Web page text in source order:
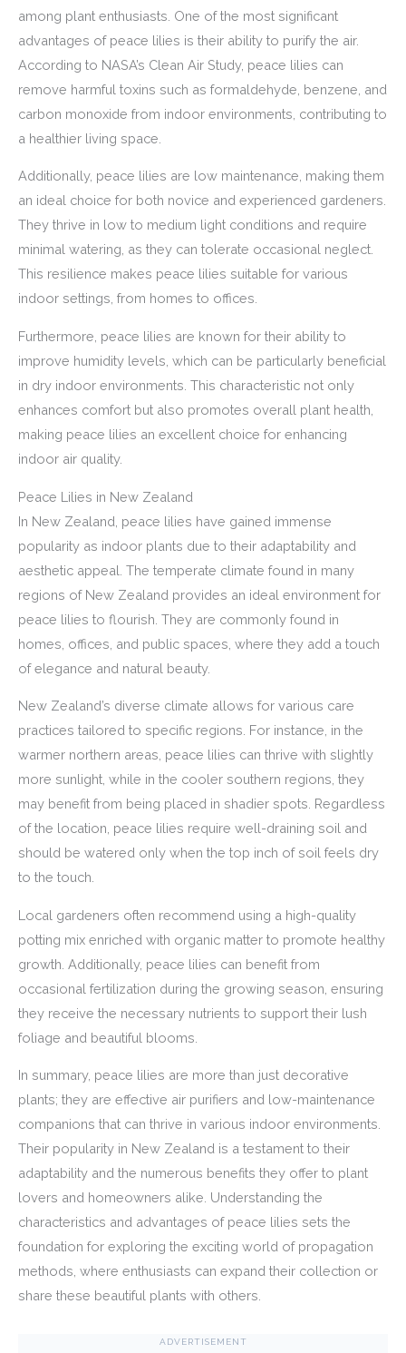
among plant enthusiasts. One of the most significant
advantages of peace lilies is their ability to purify the air.
According to NASA’s Clean Air Study, peace lilies can
remove harmful toxins such as formaldehyde, benzene, and
carbon monoxide from indoor environments, contributing to
a healthier living space.
Additionally, peace lilies are low maintenance, making them
an ideal choice for both novice and experienced gardeners.
They thrive in low to medium light conditions and require
minimal watering, as they can tolerate occasional neglect.
This resilience makes peace lilies suitable for various
indoor settings, from homes to offices.
Furthermore, peace lilies are known for their ability to
improve humidity levels, which can be particularly beneficial
in dry indoor environments. This characteristic not only
enhances comfort but also promotes overall plant health,
making peace lilies an excellent choice for enhancing
indoor air quality.
Peace Lilies in New Zealand
In New Zealand, peace lilies have gained immense
popularity as indoor plants due to their adaptability and
aesthetic appeal. The temperate climate found in many
regions of New Zealand provides an ideal environment for
peace lilies to flourish. They are commonly found in
homes, offices, and public spaces, where they add a touch
of elegance and natural beauty.
New Zealand’s diverse climate allows for various care
practices tailored to specific regions. For instance, in the
warmer northern areas, peace lilies can thrive with slightly
more sunlight, while in the cooler southern regions, they
may benefit from being placed in shadier spots. Regardless
of the location, peace lilies require well-draining soil and
should be watered only when the top inch of soil feels dry
to the touch.
Local gardeners often recommend using a high-quality
potting mix enriched with organic matter to promote healthy
growth. Additionally, peace lilies can benefit from
occasional fertilization during the growing season, ensuring
they receive the necessary nutrients to support their lush
foliage and beautiful blooms.
In summary, peace lilies are more than just decorative
plants; they are effective air purifiers and low-maintenance
companions that can thrive in various indoor environments.
Their popularity in New Zealand is a testament to their
adaptability and the numerous benefits they offer to plant
lovers and homeowners alike. Understanding the
characteristics and advantages of peace lilies sets the
foundation for exploring the exciting world of propagation
methods, where enthusiasts can expand their collection or
share these beautiful plants with others.
ADVERTISEMENT